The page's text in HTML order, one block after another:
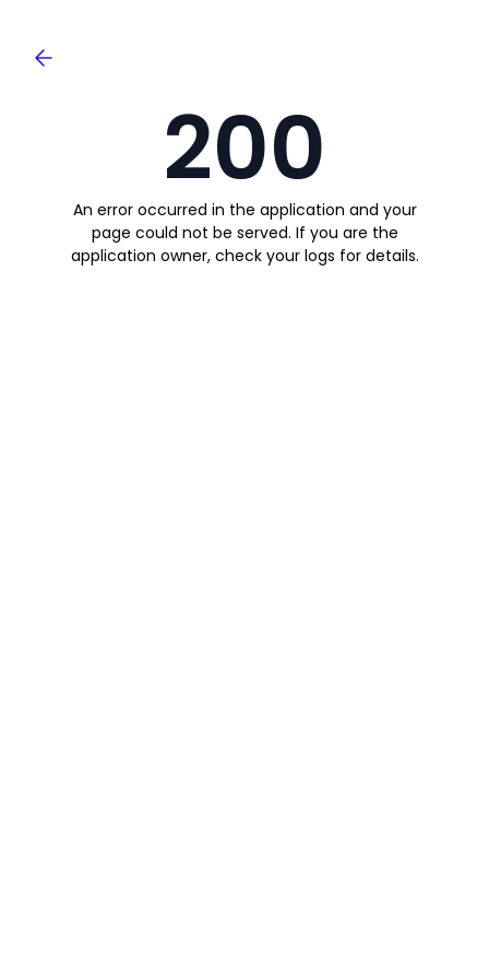
200
An error occurred in the application and your
page could not be served. If you are the
application owner, check your logs for details.